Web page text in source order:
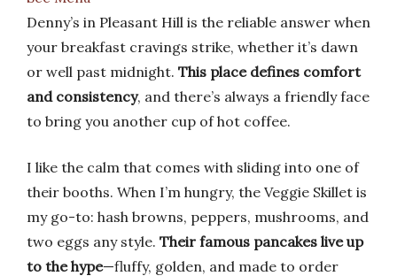
Denny’s in Pleasant Hill is the reliable answer when
your breakfast cravings strike, whether it’s dawn
or well past midnight. This place defines comfort
and consistency, and there’s always a friendly face
to bring you another cup of hot coffee.
I like the calm that comes with sliding into one of
their booths. When I’m hungry, the Veggie Skillet is
my go-to: hash browns, peppers, mushrooms, and
two eggs any style. Their famous pancakes live up
to the hype—fluffy, golden, and made to order